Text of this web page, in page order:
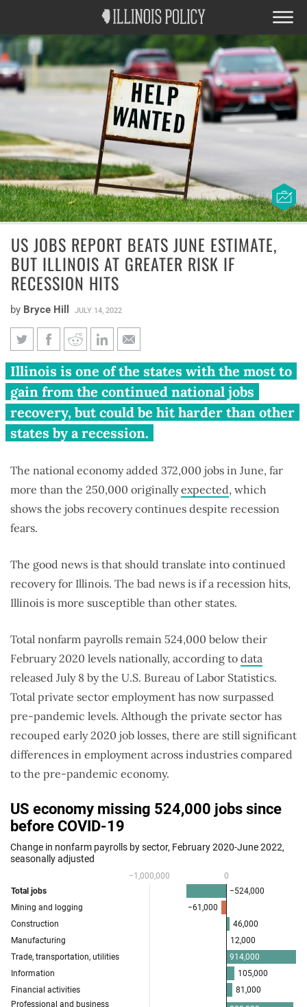
US JOBS REPORT BEATS JUNE ESTIMATE,
BUT ILLINOIS AT GREATER RISK IF
RECESSION HITS
by Bryce Hill JULY 14, 2022
US jobs report beats June
estimate, but Illinois at greater
risk if recession hits
Illinois is one of the states with the most to
gain from the continued national jobs
recovery, but could be hit harder than other
states by a recession.
The national economy added 372,000 jobs in June, far
more than the 250,000 originallyexpected, which
shows the jobs recovery continues despite recession
fears.
The good news is that should translate into continued
recovery for Illinois. The bad news is if a recession hits,
Illinois is more susceptible than other states.
Total nonfarm payrolls remain 524,000 below their
February 2020 levels nationally, according to data
released July 8 by the U.S. Bureau of Labor Statistics.
Total private sector employment has now surpassed
pre-pandemic levels. Although the private sector has
recouped early 2020 job losses, there are still significant
differences in employment across industries compared
to the pre-pandemic economy.